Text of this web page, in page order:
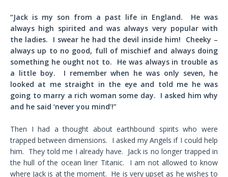
“Jack is my son from a past life in England. He was
always high spirited and was always very popular with
the ladies. I swear he had the devil inside him! Cheeky –
always up to no good, full of mischief and always doing
something he ought not to. He was always in trouble as
a little boy. I remember when he was only seven, he
looked at me straight in the eye and told me he was
going to marry a rich woman some day. I asked him why
and he said ‘never you mind’!”
Then I had a thought about earthbound spirits who were
trapped between dimensions. I asked my Angels if I could help
him. They told me I already have. Jack is no longer trapped in
the hull of the ocean liner Titanic. I am not allowed to know
where Jack is at the moment. He is very upset as he wishes to